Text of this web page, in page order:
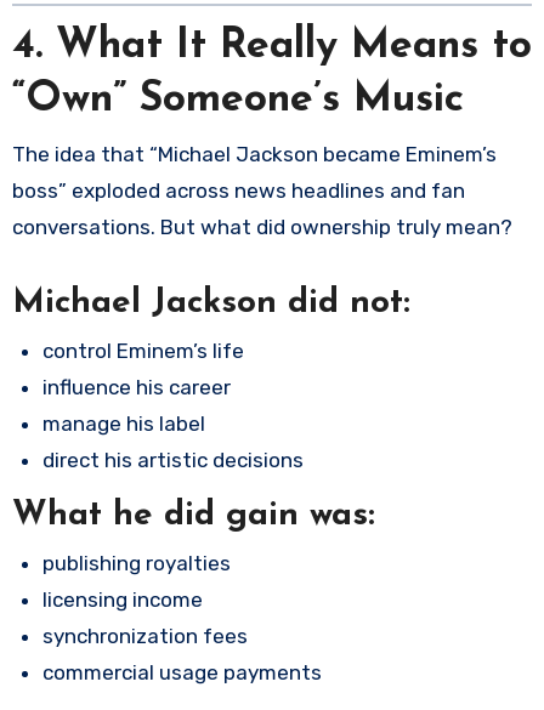
4. What It Really Means to
“Own” Someone’s Music
The idea that “Michael Jackson became Eminem’s
boss” exploded across news headlines and fan
conversations. But what did ownership truly mean?
Michael Jackson did not:
control Eminem’s life
influence his career
manage his label
direct his artistic decisions
What he did gain was:
publishing royalties
licensing income
synchronization fees
commercial usage payments